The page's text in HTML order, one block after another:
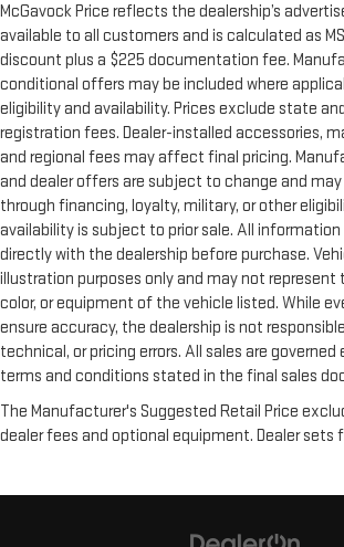
McGavock Price reflects the dealership’s
available to all customers and is calculated as
discount plus a $225 documentation fee.
conditional offers may be included where
eligibility and availability. Prices exclude state
registration fees. Dealer-installed accessories,
and regional fees may affect final pricing.
and dealer offers are subject to change and
through financing, loyalty, military, or other
availability is subject to prior sale. All
directly with the dealership before purchase.
illustration purposes only and may not
color, or equipment of the vehicle listed. While
ensure accuracy, the dealership is not
technical, or pricing errors. All sales are
terms and conditions stated in the final sales
The Manufacturer's Suggested Retail Price
dealer fees and optional equipment. Dealer sets